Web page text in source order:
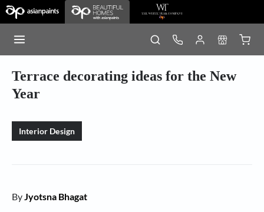
Terrace decorating ideas for the New
Year
Interior Design
ByJyotsna Bhagat